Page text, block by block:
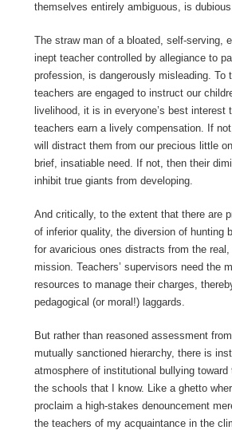
themselves entirely ambiguous, is
The straw man of a bloated, self-serving,
inept teacher controlled by allegiance to
profession, is dangerously misleading. To
teachers are engaged to instruct our
livelihood, it is in everyone’s best interest
teachers earn a lively compensation. If
will distract them from our precious little
brief, insatiable need. If not, then their
inhibit true giants from developing.
And critically, to the extent that there are
of inferior quality, the diversion of hunting
for avaricious ones distracts from the real,
mission. Teachers’ supervisors need the
resources to manage their charges,
pedagogical (or moral!) laggards.
But rather than reasoned assessment
mutually sanctioned hierarchy, there is
atmosphere of institutional bullying toward
the schools that I know. Like a ghetto
proclaim a high-stakes denouncement
the teachers of my acquaintance in the